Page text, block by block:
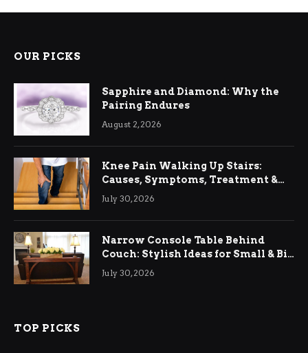
OUR PICKS
Sapphire and Diamond: Why the
Pairing Endures
August 2, 2026
Knee Pain Walking Up Stairs:
Causes, Symptoms, Treatment &
Relief
July 30, 2026
Narrow Console Table Behind
Couch: Stylish Ideas for Small & Big
Living Rooms
July 30, 2026
TOP PICKS